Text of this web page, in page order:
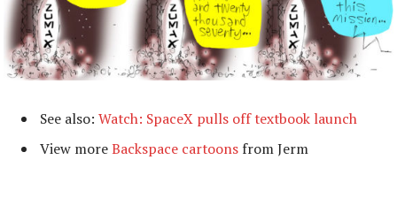
See also: Watch: SpaceX pulls off textbook launch
View moreBackspace cartoons from Jerm